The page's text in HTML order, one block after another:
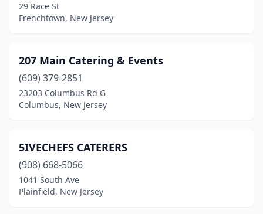
Brick Township
Bridgewater (4)
Budd Lake(1)
Burlington(2)
Caldwell(3)
Califon(1)
Camden (4)
29 Race St
Frenchtown, New Jersey
207 Main Catering & Events
(609) 379-2851
23203 Columbus Rd G
Columbus, New Jersey
5IVECHEFS CATERERS
(908) 668-5066
1041 South Ave
Plainfield, New Jersey